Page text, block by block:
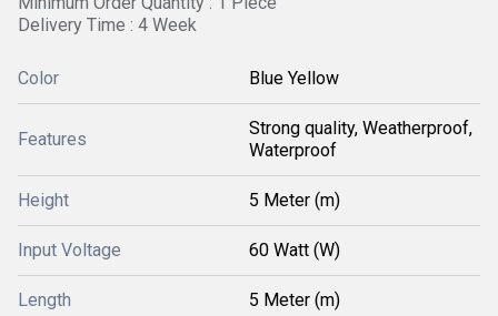
Delivery Time : 4 Week
Color Blue Yellow
Features
Strong quality, Weatherproof,
Waterproof
Height 5 Meter (m)
Input Voltage 60 Watt (W)
Length 5 Meter (m)